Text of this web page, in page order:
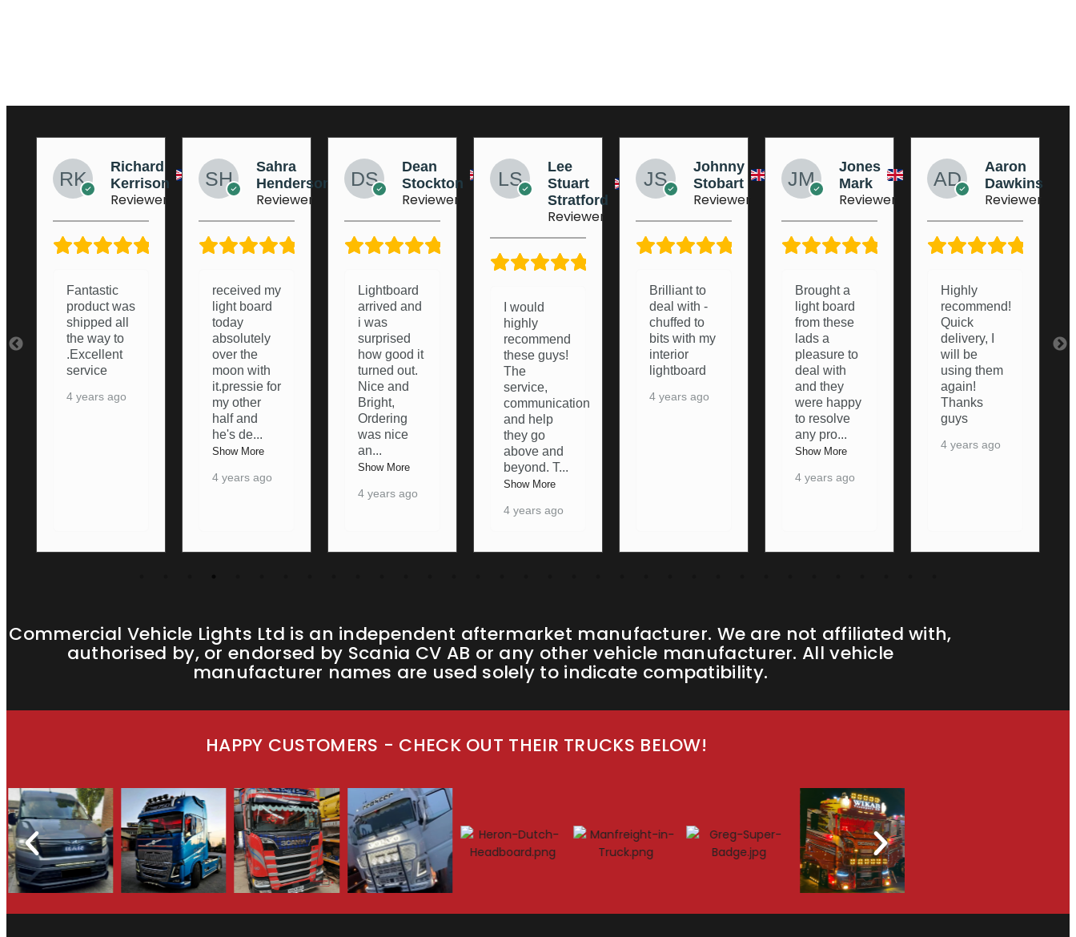
Sahra
Henderson
Reviewer
received my
light board
today
absolutely
over the
moon with
my other
Dean
Stockton
Reviewer
Lightboard
arrived and
i was
surprised
how good it
turned out.
Nice and
Bright,
Ordering
was nice
an...
Lee
Stuart
Stratford
Reviewer
I would
highly
recommend
these guys!
The
service,
communication
and help
they go
above and
beyond. T
Johnny
Stobart
Reviewer
deal with -
chuffed to
bits with my
interior
lightboard
4 years ago
Jones
Mark
Reviewer
Brought a
light board
from these
lads a
pleasure to
deal with
were happy
Aaron
Dawkins
Reviewer
Highly
recommend!
Quick
delivery, I
will be
using them
again!
Thanks
guys
4 years ago
AJ
Dufeu
Reviewer
Very helpful
from start to
finish.
Couldn’t of
asked any
more from
them,
thanks
again
5 years ago
Commercial Vehicle Lights Ltd is an independent aftermarket manufacturer. We are not affiliated with,
authorised by, or endorsed by Scania CV AB or any other vehicle manufacturer. All vehicle
manufacturer names are used solely to indicate compatibility.
HAPPY CUSTOMERS - CHECK OUT THEIR TRUCKS BELOW!